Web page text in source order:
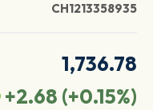
CH1213358935
1,736.78
+2.68 (+0.15%)